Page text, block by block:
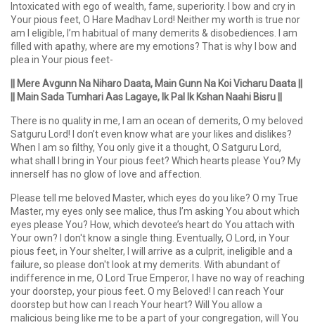
Intoxicated with ego of wealth, fame, superiority. I bow and cry in
Your pious feet, O Hare Madhav Lord! Neither my worth is true nor
am I eligible, I’m habitual of many demerits & disobediences. I am
filled with apathy, where are my emotions? That is why I bow and
plea in Your pious feet-
|| Mere Avgunn Na Niharo Daata, Main Gunn Na Koi Vicharu Daata ||
|| Main Sada Tumhari Aas Lagaye, Ik Pal Ik Kshan Naahi Bisru ||
There is no quality in me, I am an ocean of demerits, O my beloved
Satguru Lord! I don’t even know what are your likes and dislikes?
When I am so filthy, You only give it a thought, O Satguru Lord,
what shall I bring in Your pious feet? Which hearts please You? My
innerself has no glow of love and affection.
Please tell me beloved Master, which eyes do you like? O my True
Master, my eyes only see malice, thus I’m asking You about which
eyes please You? How, which devotee’s heart do You attach with
Your own? I don't know a single thing. Eventually, O Lord, in Your
pious feet, in Your shelter, I will arrive as a culprit, ineligible and a
failure, so please don't look at my demerits. With abundant of
indifference in me, O Lord True Emperor, I have no way of reaching
your doorstep, your pious feet. O my Beloved! I can reach Your
doorstep but how can I reach Your heart? Will You allow a
malicious being like me to be a part of your congregation, will You